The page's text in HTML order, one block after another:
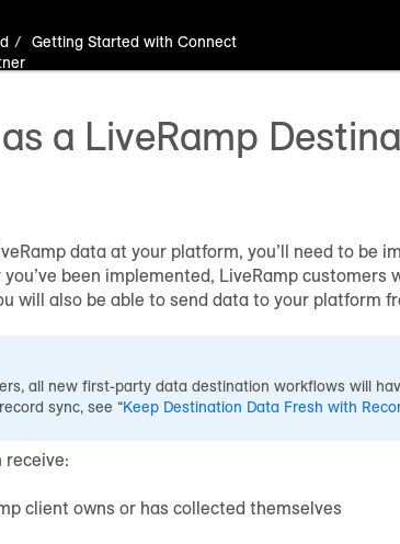
Getting Started with Connect
a LiveRamp
data at your platform, you’ll need to be
been implemented, LiveRamp customers
will also be able to send data to your platform
all new first-party data destination workflows will
sync, see “Keep Destination Data Fresh with
receive:
client owns or has collected themselves